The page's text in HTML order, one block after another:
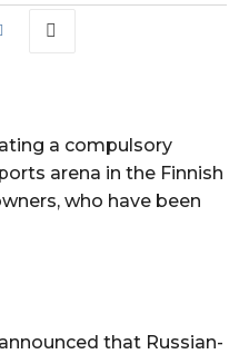
a compulsory
arena in the Finnish
who have been
that Russian-